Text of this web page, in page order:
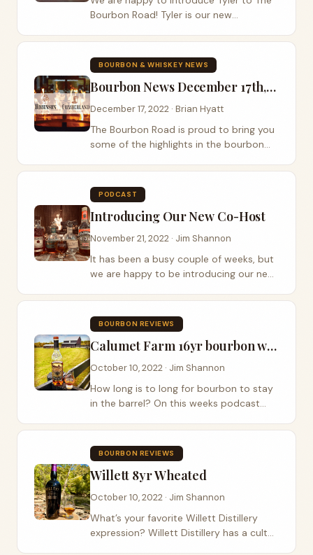
Bourbon Road! Tyler is our new
things social media. He is a bourbon &
whiskey lover, a digital content creator,
and...
BOURBON & WHISKEY NEWS
Bourbon News December 17th, 2022
December 17, 2022 · Brian Hyatt
The Bourbon Road is proud to bring you
some of the highlights in the bourbon
exciting advances in this amazing
industry that it can be hard to keep up
with. Jim...
PODCAST
Introducing Our New Co-Host
November 21, 2022 · Jim Shannon
It has been a busy couple of weeks, but
we are happy to be introducing our new
Brian Hyatt. Our new Co-host Brian is an
old friend, long time listener, previous...
BOURBON REVIEWS
Calumet Farm 16yr bourbon whiskey
October 10, 2022 · Jim Shannon
How long is to long for bourbon to stay
in the barrel? On this weeks podcast
Bourbon,Calumet Farm 16yr, and discuss
the age of this Kentucky straight
bourbon whiskey . This...
BOURBON REVIEWS
Willett 8yr Wheated
October 10, 2022 · Jim Shannon
What’s your favorite Willett Distillery
expression? Willett Distillery has a cult